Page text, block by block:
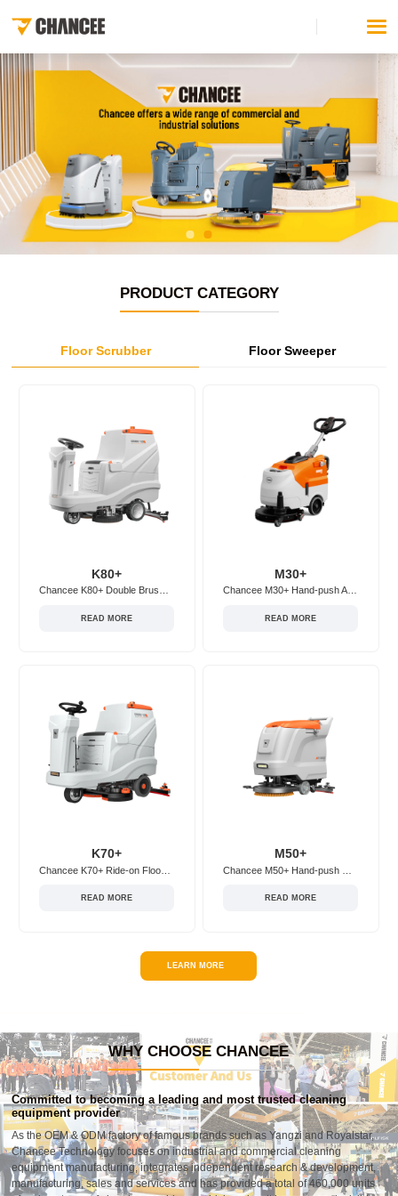
PRODUCT CATEGORY
Floor Scrubber Floor Sweeper
K80+
READ MORE
M30+
READ MORE
K70+
READ MORE
M50+
READ MORE
LEARN MORE
WHY CHOOSE CHANCEE
Committed to becoming a leading and most trusted cleaning
equipment provider
As the OEM & ODM factory of famous brands such as Yangzi and Royalstar,
Chancee Technology focuses on industrial and commercial cleaning
equipment manufacturing, integrates independent research & development,
manufacturing, sales and services and has provided a total of 460,000 units